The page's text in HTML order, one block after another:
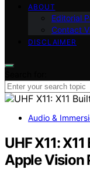
ABOUT
Editorial
Contact
DISCLAIMER
Audio &
UHF X11:
Apple Vision